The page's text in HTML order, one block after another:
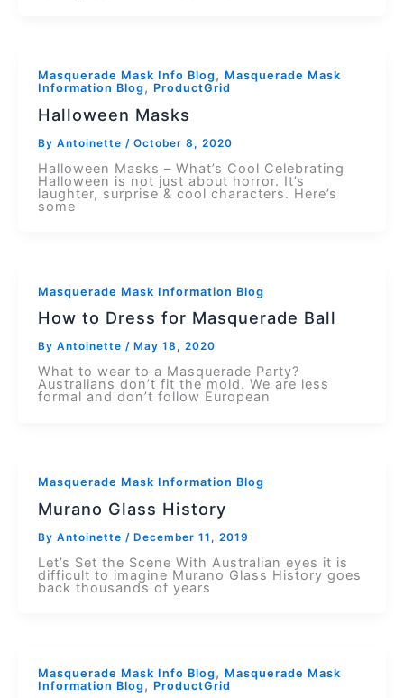
Masquerade Mask Info Blog, Masquerade Mask
Information Blog, ProductGrid
Halloween Masks
By Antoinette / October 8, 2020
Halloween Masks – What’s Cool Celebrating
Halloween is not just about horror. It’s
laughter, surprise & cool characters. Here’s
some
Masquerade Mask Information Blog
How to Dress for Masquerade Ball
By Antoinette / May 18, 2020
What to wear to a Masquerade Party?
Australians don’t fit the mold. We are less
formal and don’t follow European
Masquerade Mask Information Blog
Murano Glass History
By Antoinette / December 11, 2019
Let’s Set the Scene With Australian eyes it is
difficult to imagine Murano Glass History goes
back thousands of years
Masquerade Mask Info Blog, Masquerade Mask
Information Blog, ProductGrid